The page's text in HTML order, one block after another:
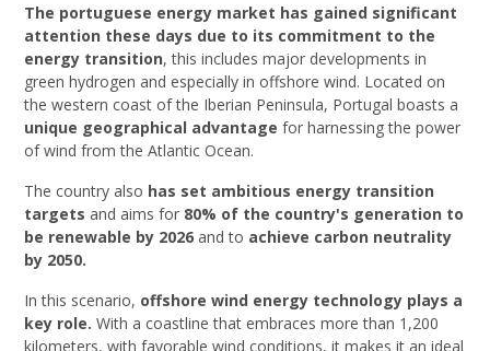
The portuguese energy market has gained significant
attention these days due to its commitment to the
energy transition, this includes major developments in
green hydrogen and especially in offshore wind. Located on
the western coast of the Iberian Peninsula, Portugal boasts a
unique geographical advantage for harnessing the power
of wind from the Atlantic Ocean.
The country also has set ambitious energy transition
targets and aims for 80% of the country's generation to
be renewable by 2026 and to achieve carbon neutrality
by 2050.
In this scenario, offshore wind energy technology plays a
key role. With a coastline that embraces more than 1,200
kilometers, with favorable wind conditions, it makes it an ideal